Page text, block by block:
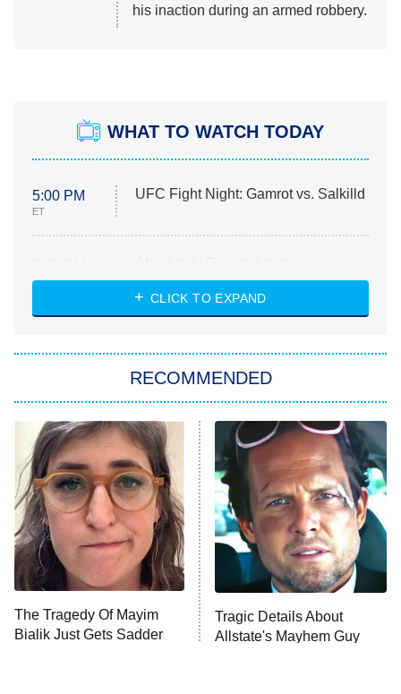
his inaction during an armed robbery.
WHAT TO WATCH TODAY
5:00 PM
ET
UFC Fight Night: Gamrot vs. Salkilld
ET
Heart & Hustle: Houston
She Stole My Son's Heart
11:59 PM
ET
My Adventures With Superman
READ MORE
CLICK TO EXPAND
RECOMMENDED
The Tragedy Of Mayim
Bialik Just Gets Sadder
Tragic Details About
Allstate's Mayhem Guy